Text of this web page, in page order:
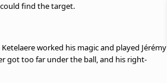
find the target.
Ketelaere worked his magic and played Jérémy
got too far under the ball, and his right-